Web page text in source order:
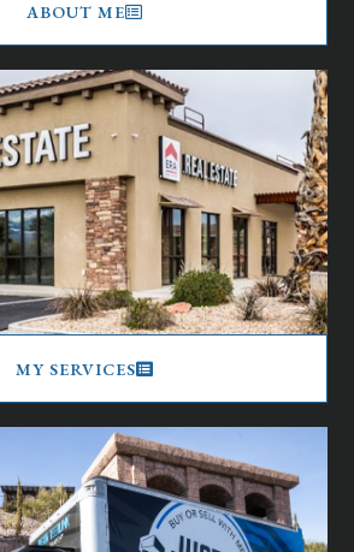
ABOUT ME
MY SERVICES